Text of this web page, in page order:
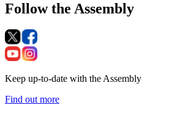
Follow the Assembly
Keep up-to-date with the Assembly
Find out more